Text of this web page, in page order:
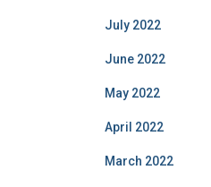
July 2022
June 2022
May 2022
April 2022
March 2022